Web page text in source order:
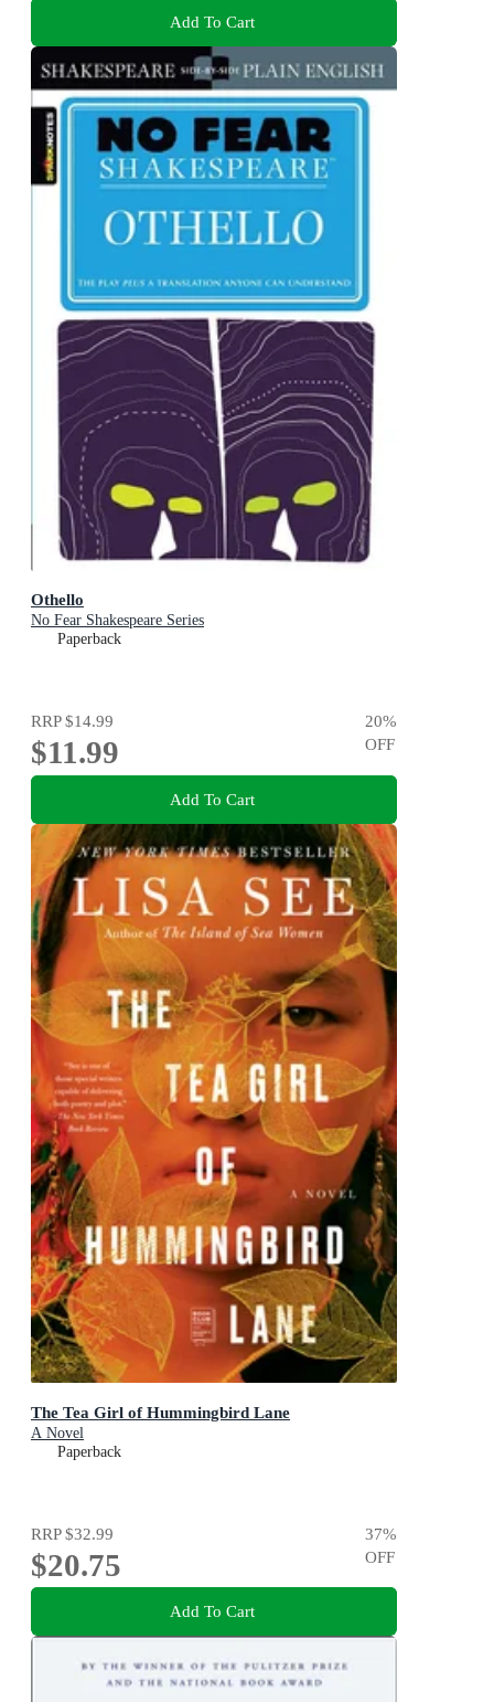
Add To Cart
Othello
No Fear Shakespeare Series
Paperback
RRP$14.99
$11.99
20%
OFF
Add To Cart
The Tea Girl of Hummingbird Lane
A Novel
Paperback
RRP$32.99
$20.75
37%
OFF
Add To Cart